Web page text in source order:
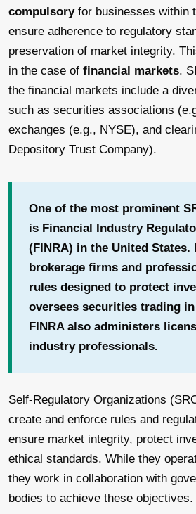
compulsoryfor businesses within
ensure adherence to regulatory
preservation of market integrity.
in the case of financial markets.
the financial markets include a
such as securities associations
exchanges (e.g., NYSE), and
Depository Trust Company).
One of the most prominent
is Financial Industry
(FINRA) in the United States.
brokerage firms and
rules designed to protect
oversees securities trading
FINRA also administers
industry professionals.
Self-Regulatory Organizations
create and enforce rules and
ensure market integrity, protect
ethical standards. While they
they work in collaboration with
bodies to achieve these objectives.